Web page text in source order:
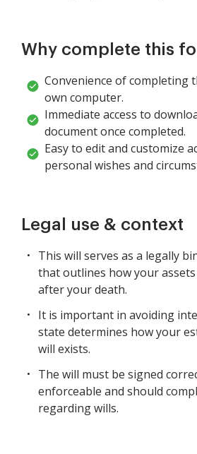
Why complete this
Convenience of completing
own computer.
Immediate access to
document once completed.
Easy to edit and customize
personal wishes and
Legal use & context
This will serves as a legally
that outlines how your
after your death.
It is important in avoiding
state determines how your
will exists.
The will must be signed
enforceable and should
regarding wills.